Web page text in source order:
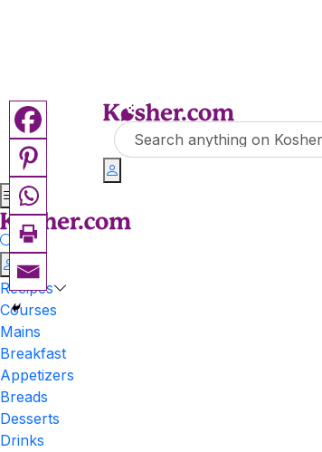
Recipes
Courses
Mains
Breakfast
Appetizers
Breads
Desserts
Drinks